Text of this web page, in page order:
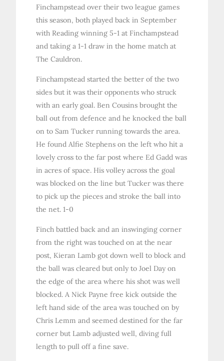
Finchampstead over their two league games
this season, both played back in September
with Reading winning 5-1 at Finchampstead
and taking a 1-1 draw in the home match at
The Cauldron.
Finchampstead started the better of the two
sides but it was their opponents who struck
with an early goal. Ben Cousins brought the
ball out from defence and he knocked the ball
on to Sam Tucker running towards the area.
He found Alfie Stephens on the left who hit a
lovely cross to the far post where Ed Gadd was
in acres of space. His volley across the goal
was blocked on the line but Tucker was there
to pick up the pieces and stroke the ball into
the net. 1-0
Finch battled back and an inswinging corner
from the right was touched on at the near
post, Kieran Lamb got down well to block and
the ball was cleared but only to Joel Day on
the edge of the area where his shot was well
blocked. A Nick Payne free kick outside the
left hand side of the area was touched on by
Chris Lemm and seemed destined for the far
corner but Lamb adjusted well, diving full
length to pull off a fine save.